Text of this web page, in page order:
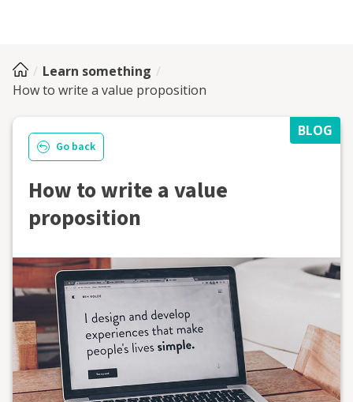
Learn something
How to write a value proposition
BLOG
Go back
How to write a value
proposition